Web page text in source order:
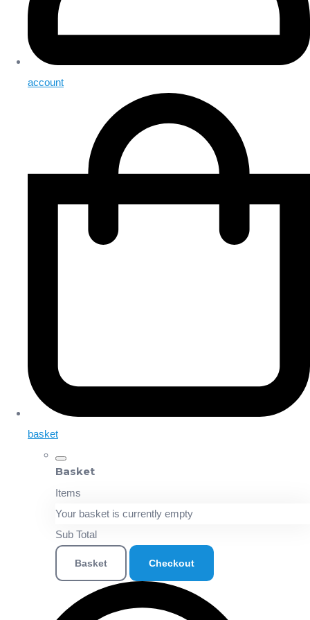
account
basket
Basket
Items
Your basket is currently empty
Sub Total
Basket Checkout